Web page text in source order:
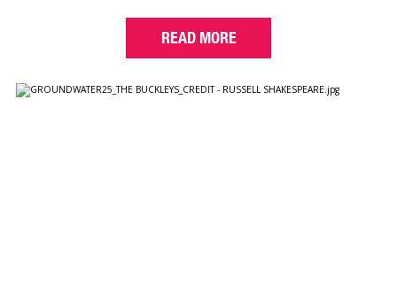
READ MORE